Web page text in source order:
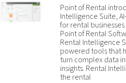
Point of Rental
Intelligence Suite,
for rental
Point of Rental
Rental Intelligence
powered tools that
turn complex data
insights. Rental
the rental